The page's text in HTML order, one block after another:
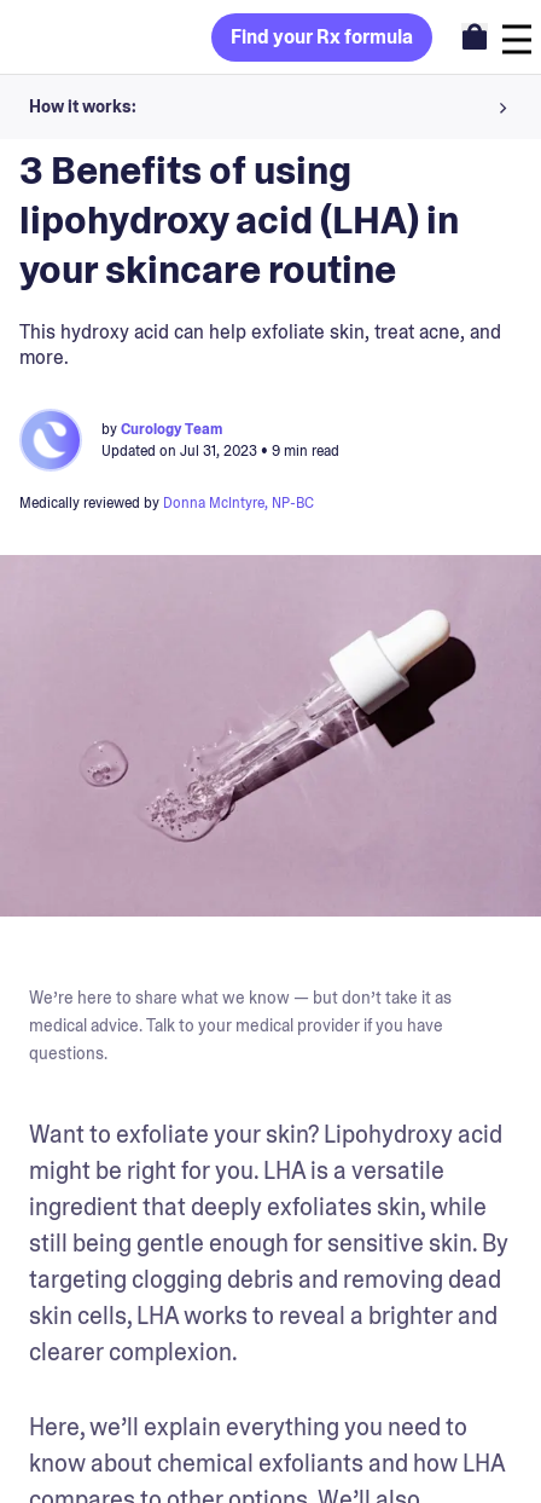
Find your Rx formula
How it works:
Share your skin goals and snap selfies
Your dermatology provider prescribes your formula
Unlock your offer
3 Benefits of using
lipohydroxy acid (LHA) in
your skincare routine
This hydroxy acid can help exfoliate skin, treat acne, and
more.
byCurology Team
Updated on Jul 31, 2023• 9 min read
Medically reviewed by Donna McIntyre, NP-BC
We’re here to share what we know — but don’t take it as
medical advice. Talk to your medical provider if you have
questions.
Want to exfoliate your skin? Lipohydroxy acid
might be right for you. LHA is a versatile
ingredient that deeply exfoliates skin, while
still being gentle enough for sensitive skin. By
targeting clogging debris and removing dead
skin cells, LHA works to reveal a brighter and
clearer complexion.
Here, we’ll explain everything you need to
know about chemical exfoliants and how LHA